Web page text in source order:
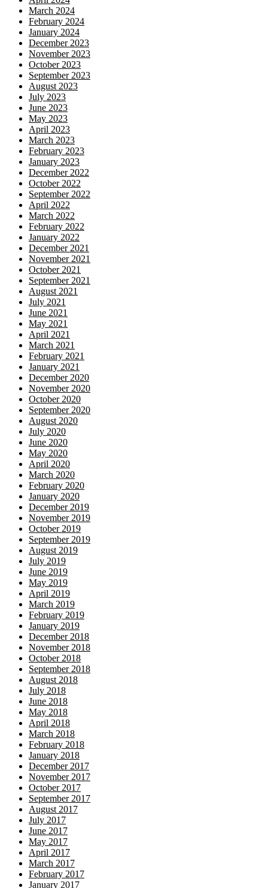
March 2024
February 2024
January 2024
December 2023
November 2023
October 2023
September 2023
August 2023
July 2023
June 2023
May 2023
April 2023
March 2023
February 2023
January 2023
December 2022
October 2022
September 2022
April 2022
March 2022
February 2022
January 2022
December 2021
November 2021
October 2021
September 2021
August 2021
July 2021
June 2021
May 2021
April 2021
March 2021
February 2021
January 2021
December 2020
November 2020
October 2020
September 2020
August 2020
July 2020
June 2020
May 2020
April 2020
March 2020
February 2020
January 2020
December 2019
November 2019
October 2019
September 2019
August 2019
July 2019
June 2019
May 2019
April 2019
March 2019
February 2019
January 2019
December 2018
November 2018
October 2018
September 2018
August 2018
July 2018
June 2018
May 2018
April 2018
March 2018
February 2018
January 2018
December 2017
November 2017
October 2017
September 2017
August 2017
July 2017
June 2017
May 2017
April 2017
March 2017
February 2017
January 2017